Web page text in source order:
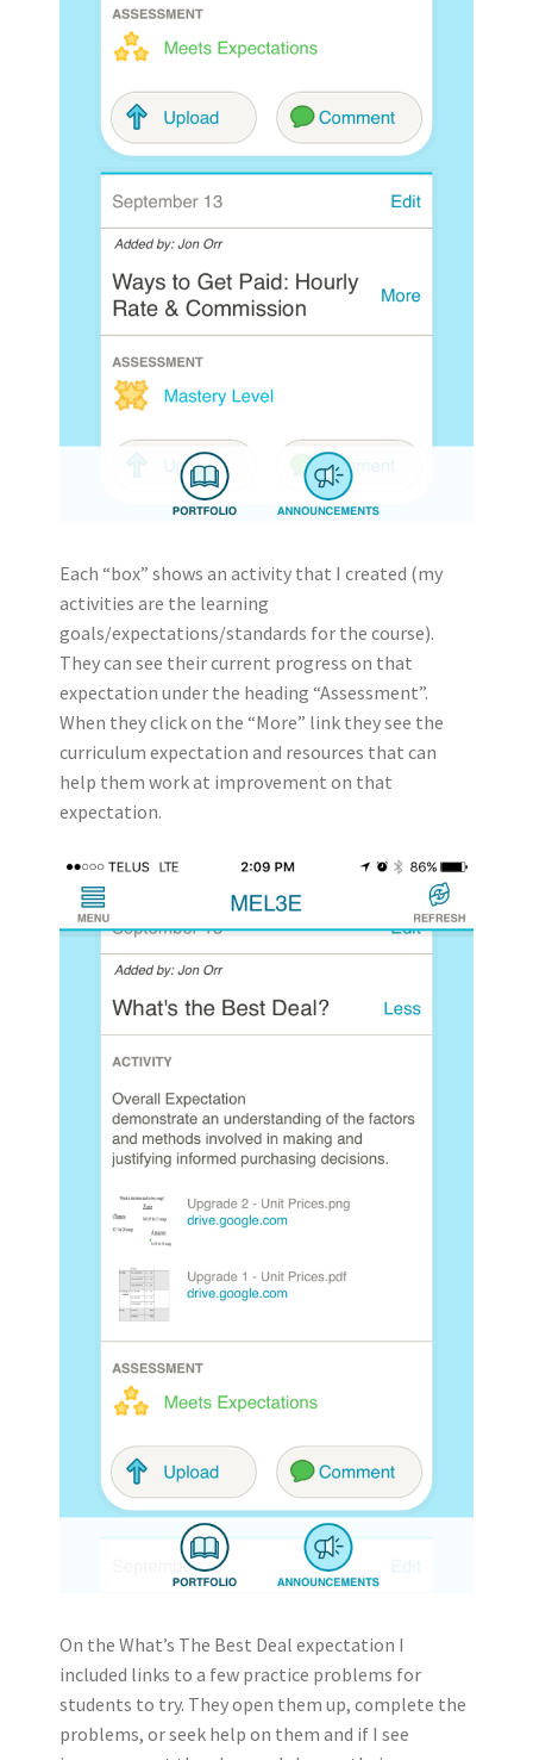
Each “box” shows an activity that I created (my
activities are the learning
goals/expectations/standards for the course).
They can see their current progress on that
expectation under the heading “Assessment”.
When they click on the “More” link they see the
curriculum expectation and resources that can
help them work at improvement on that
expectation.
On the What’s The Best Deal expectation I
included links to a few practice problems for
students to try. They open them up, complete the
problems, or seek help on them and if I see